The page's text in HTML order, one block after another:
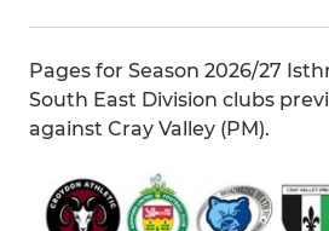
Pages for Season 2026/27
South East Division clubs
against Cray Valley (PM).